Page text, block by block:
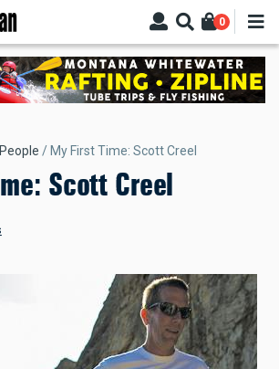
0
People My First Time: Scott Creel
Scott Creel